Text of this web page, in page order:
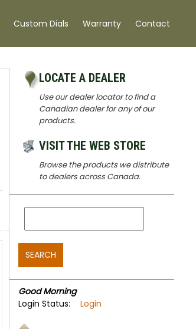
Custom Dials Warranty Contact
LOCATE A DEALER
Use our dealer locator to find a
Canadian dealer for any of our
products.
VISIT THE WEB STORE
Browse the products we distribute
to dealers across Canada.
SEARCH
Good Morning
Login Status:
Login